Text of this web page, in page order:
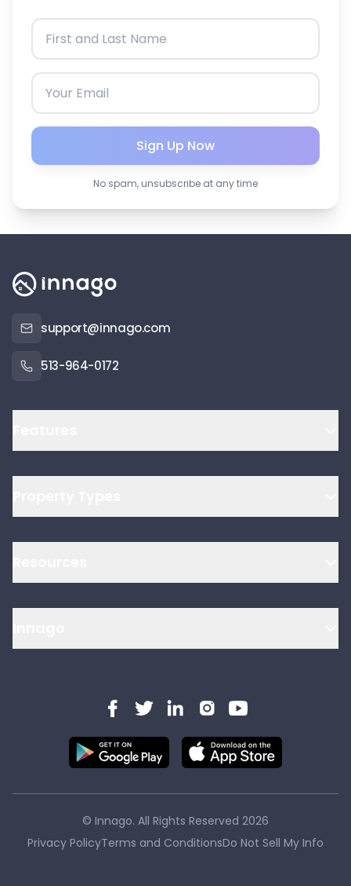
Sign Up Now
No spam, unsubscribe at any time
support@innago.com
513-964-0172
© Innago. All Rights Reserved 2026
Privacy PolicyTerms and ConditionsDo Not Sell My Info